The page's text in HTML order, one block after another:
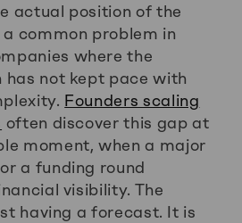
actual position of the
a common problem in
where the
not kept pace with
Founders scaling
often discover this gap at
moment, when a major
a funding round
visibility. The
having a forecast. It is